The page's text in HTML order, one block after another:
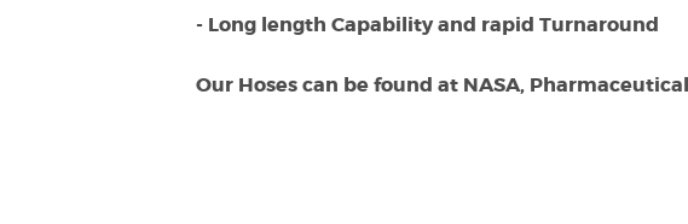
- Long length Capability and rapid Turnaround
Our Hoses can be found at NASA,